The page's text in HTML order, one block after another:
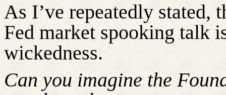
As I’ve repeatedly stated,
Fed market spooking talk
wickedness.
Can you imagine the